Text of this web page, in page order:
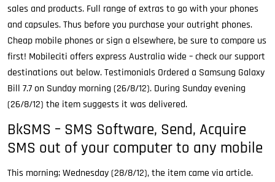
sales and products. Full range of extras to go with your phones
and capsules. Thus before you purchase your outright phones.
Cheap mobile phones or sign a elsewhere, be sure to compare us
first! Mobileciti offers express Australia wide – check our support
destinations out below. Testimonials Ordered a Samsung Galaxy
Bill 7.7 on Sunday morning (26/8/12). During Sunday evening
(26/8/12) the item suggests it was delivered.
BkSMS – SMS Software, Send, Acquire
SMS out of your computer to any mobile
This morning; Wednesday (28/8/12), the item came via article.